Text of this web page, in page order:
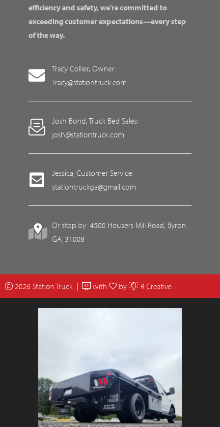
efficiency and safety, we’re committed to
exceeding customer expectations—every step
of the way.
Tracy Collier, Owner:
Tracy@stationtruck.com
Josh Bond, Truck Bed Sales:
josh@stationtruck.com
Jessica, Customer Service:
stationtruckga@gmail.com
Or stop by: 4500 Housers Mill Road, Byron
GA, 31008
2026 Station Truck | with by R Creative